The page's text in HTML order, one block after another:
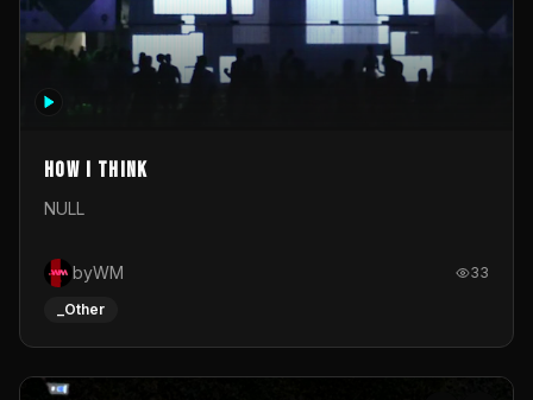
How I Think
NULL
byWM 33
_Other